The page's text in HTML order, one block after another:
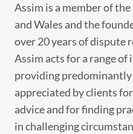
Assim is a member of
and Wales and the
over 20 years of dispute
Assim acts for a range
providing
appreciated by clients
advice and for finding
in challenging